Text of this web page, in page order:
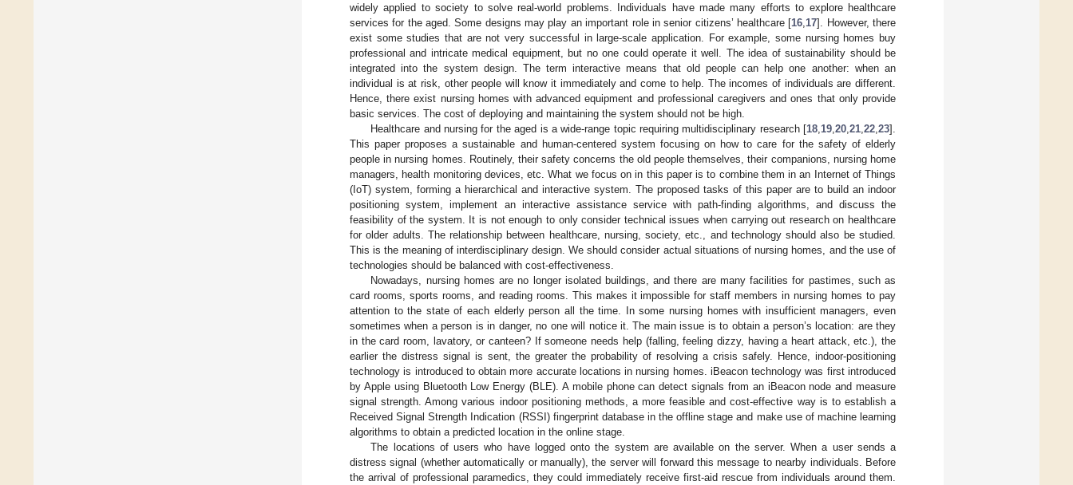
widely applied to society to solve real-world problems. Individuals have made many efforts to explore healthcare
services for the aged. Some designs may play an important role in senior citizens’ healthcare [16 17]. However, there
exist some studies that are not very successful in large-scale application. For example, some nursing homes buy
professional and intricate medical equipment, but no one could operate it well. The idea of sustainability should be
integrated into the system design. The term interactive means that old people can help one another: when an
individual is at risk, other people will know it immediately and come to help. The incomes of individuals are different.
Hence, there exist nursing homes with advanced equipment and professional caregivers and ones that only provide
basic services. The cost of deploying and maintaining the system should not be high.
Healthcare and nursing for the aged is a wide-range topic requiring multidisciplinary research [18 19 20 21 22 23].
This paper proposes a sustainable and human-centered system focusing on how to care for the safety of elderly
people in nursing homes. Routinely, their safety concerns the old people themselves, their companions, nursing home
managers, health monitoring devices, etc. What we focus on in this paper is to combine them in an Internet of Things
(IoT) system, forming a hierarchical and interactive system. The proposed tasks of this paper are to build an indoor
positioning system, implement an interactive assistance service with path-finding algorithms, and discuss the
feasibility of the system. It is not enough to only consider technical issues when carrying out research on healthcare
for older adults. The relationship between healthcare, nursing, society, etc., and technology should also be studied.
This is the meaning of interdisciplinary design. We should consider actual situations of nursing homes, and the use of
technologies should be balanced with cost-effectiveness.
Nowadays, nursing homes are no longer isolated buildings, and there are many facilities for pastimes, such as
card rooms, sports rooms, and reading rooms. This makes it impossible for staff members in nursing homes to pay
attention to the state of each elderly person all the time. In some nursing homes with insufficient managers, even
sometimes when a person is in danger, no one will notice it. The main issue is to obtain a person’s location: are they
in the card room, lavatory, or canteen? If someone needs help (falling, feeling dizzy, having a heart attack, etc.), the
earlier the distress signal is sent, the greater the probability of resolving a crisis safely. Hence, indoor-positioning
technology is introduced to obtain more accurate locations in nursing homes. iBeacon technology was first introduced
by Apple using Bluetooth Low Energy (BLE). A mobile phone can detect signals from an iBeacon node and measure
signal strength. Among various indoor positioning methods, a more feasible and cost-effective way is to establish a
Received Signal Strength Indication (RSSI) fingerprint database in the offline stage and make use of machine learning
algorithms to obtain a predicted location in the online stage.
The locations of users who have logged onto the system are available on the server. When a user sends a
distress signal (whether automatically or manually), the server will forward this message to nearby individuals. Before
the arrival of professional paramedics, they could immediately receive first-aid rescue from individuals around them.